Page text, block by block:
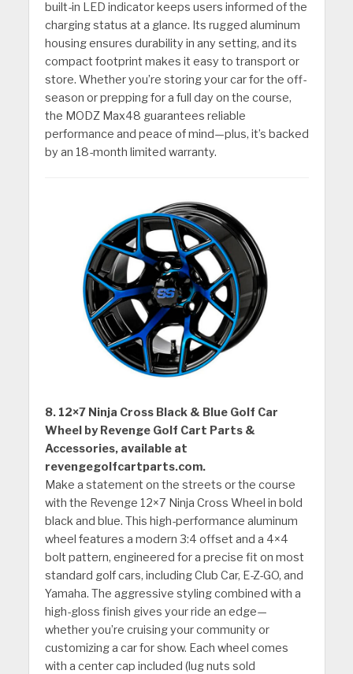
built-in LED indicator keeps users informed of the
charging status at a glance. Its rugged aluminum
housing ensures durability in any setting, and its
compact footprint makes it easy to transport or
store. Whether you’re storing your car for the off-
season or prepping for a full day on the course,
the MODZ Max48 guarantees reliable
performance and peace of mind—plus, it’s backed
by an 18-month limited warranty.
8. 12×7 Ninja Cross Black & Blue Golf Car
Wheel by Revenge Golf Cart Parts &
Accessories, available at
revengegolfcartparts.com.
Make a statement on the streets or the course
with the Revenge 12×7 Ninja Cross Wheel in bold
black and blue. This high-performance aluminum
wheel features a modern 3:4 offset and a 4×4
bolt pattern, engineered for a precise fit on most
standard golf cars, including Club Car, E-Z-GO, and
Yamaha. The aggressive styling combined with a
high-gloss finish gives your ride an edge—
whether you’re cruising your community or
customizing a car for show. Each wheel comes
with a center cap included (lug nuts sold